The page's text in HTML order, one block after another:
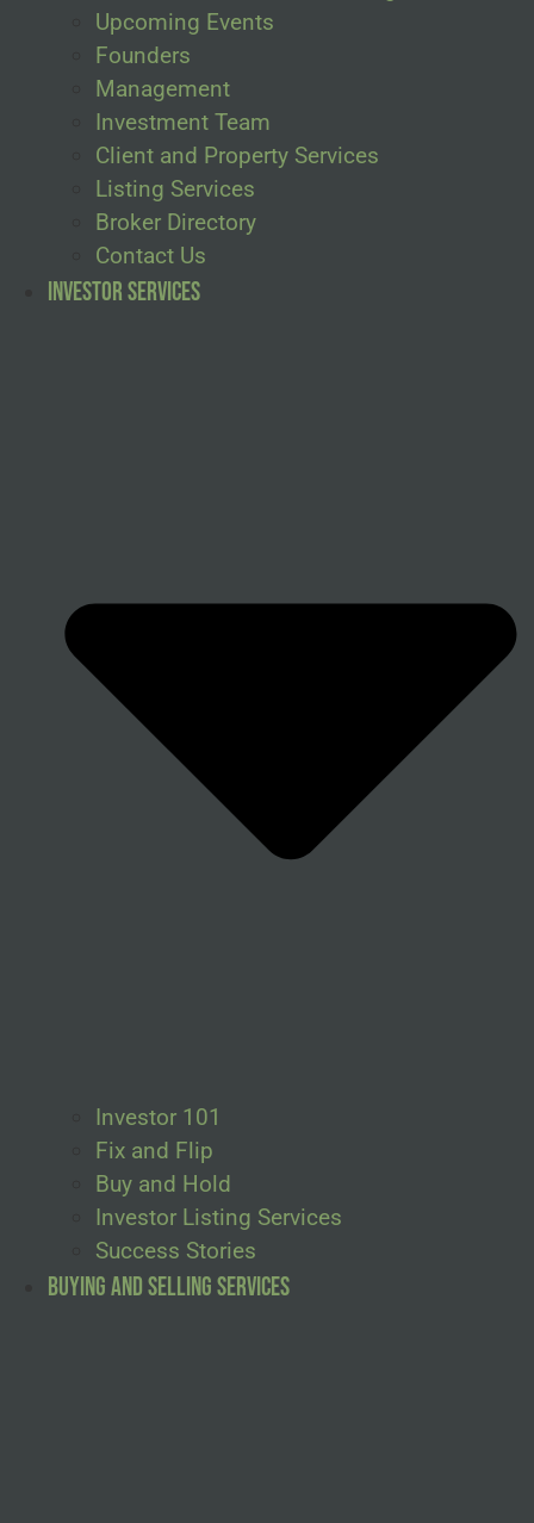
Upcoming Events
Founders
Management
Investment Team
Client and Property Services
Listing Services
Broker Directory
Contact Us
Investor Services
Investor 101
Fix and Flip
Buy and Hold
Investor Listing Services
Success Stories
Buying and Selling Services